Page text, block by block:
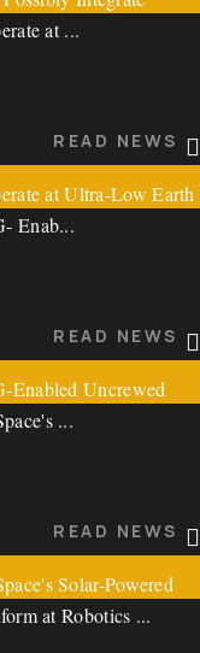
READ NEWS
Integ ...
READ NEWS
at ...
READ NEWS
at Ultra-Low Earth
at ...
READ NEWS
Enab...
READ NEWS
Enabled Uncrewed
Enab...
READ NEWS
...
READ NEWS
Solar-Powered
Hours
at Robotics ...